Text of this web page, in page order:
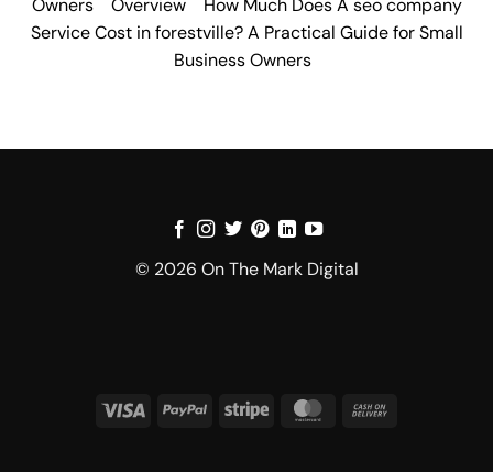
Service Cost in forestville? A Practical Guide for Small
Business Owners
© 2026 On The Mark Digital
Visa PayPal Stripe MasterCard